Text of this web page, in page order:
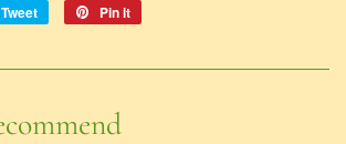
Tweet
Tweet
Pin it